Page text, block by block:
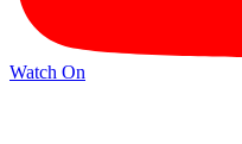
Watch On